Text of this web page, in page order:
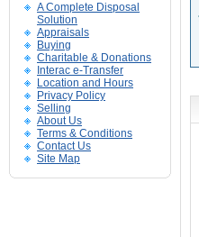
A Complete Disposal
Solution
Appraisals
Buying
Charitable & Donations
Interac e-Transfer
Location and Hours
Privacy Policy
Selling
About Us
Terms & Conditions
Contact Us
Site Map